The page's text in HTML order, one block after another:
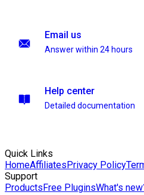
Email us
Answer within 24 hours
Help center
Detailed documentation
Quick Links
HomeAffiliatesPrivacy Policy
Support
ProductsFree PluginsWhat's